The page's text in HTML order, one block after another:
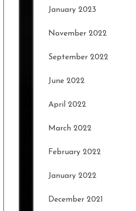
January 2023
November 2022
September 2022
June 2022
April 2022
March 2022
February 2022
January 2022
December 2021